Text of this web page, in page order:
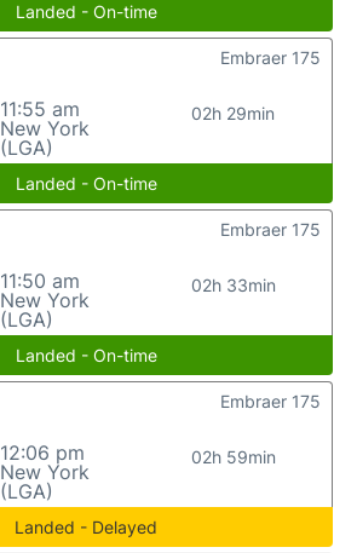
Landed - On-time
11:55 am
New York
(LGA)
02h 29min
Embraer 175
Landed - On-time
11:50 am
New York
(LGA)
02h 33min
Embraer 175
Landed - On-time
12:06 pm
New York
(LGA)
02h 59min
Embraer 175
Landed - Delayed